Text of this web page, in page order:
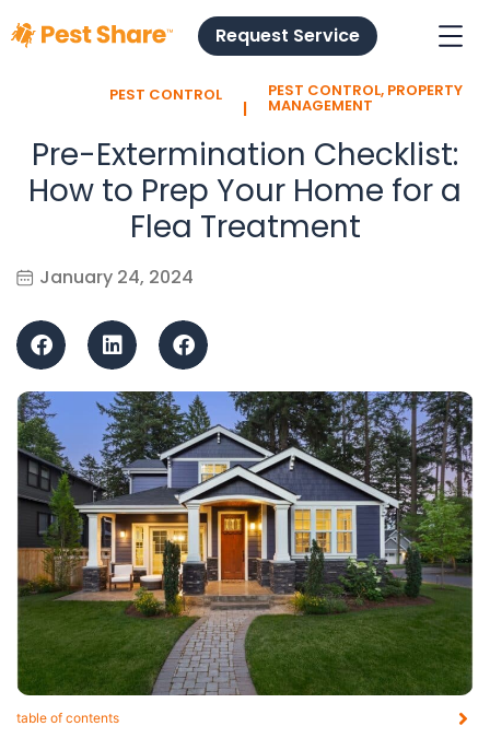
Request Service
PEST CONTROL
l
PEST CONTROL, PROPERTY
MANAGEMENT
Pre-Extermination Checklist:
How to Prep Your Home for a
Flea Treatment
January 24, 2024
table of contents​